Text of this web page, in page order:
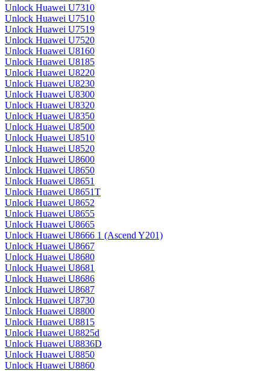
Unlock Huawei U7310
Unlock Huawei U7510
Unlock Huawei U7519
Unlock Huawei U7520
Unlock Huawei U8160
Unlock Huawei U8185
Unlock Huawei U8220
Unlock Huawei U8230
Unlock Huawei U8300
Unlock Huawei U8320
Unlock Huawei U8350
Unlock Huawei U8500
Unlock Huawei U8510
Unlock Huawei U8520
Unlock Huawei U8600
Unlock Huawei U8650
Unlock Huawei U8651
Unlock Huawei U8651T
Unlock Huawei U8652
Unlock Huawei U8655
Unlock Huawei U8665
Unlock Huawei U8666 1 (Ascend Y201)
Unlock Huawei U8667
Unlock Huawei U8680
Unlock Huawei U8681
Unlock Huawei U8686
Unlock Huawei U8687
Unlock Huawei U8730
Unlock Huawei U8800
Unlock Huawei U8815
Unlock Huawei U8825d
Unlock Huawei U8836D
Unlock Huawei U8850
Unlock Huawei U8860